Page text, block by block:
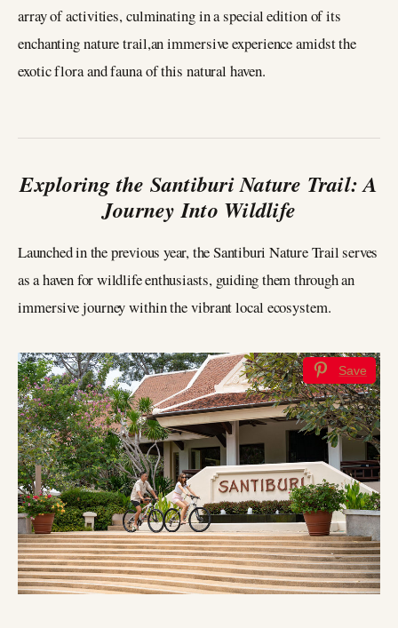
array of activities, culminating in a special edition of its
enchanting nature trail,an immersive experience amidst the
exotic flora and fauna of this natural haven.
Exploring the Santiburi Nature Trail: A
Journey Into Wildlife
Launched in the previous year, the Santiburi Nature Trail serves
as a haven for wildlife enthusiasts, guiding them through an
immersive journey within the vibrant local ecosystem.
Save